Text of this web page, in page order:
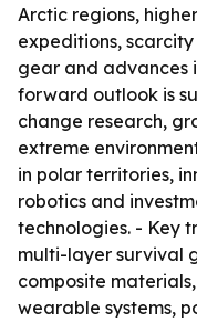
Arctic regions,
expeditions,
gear and advances
forward outlook is
change research,
extreme
in polar territories,
robotics and
technologies. - Key
multi-layer survival
composite
wearable systems,